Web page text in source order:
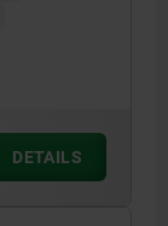
DETAILS